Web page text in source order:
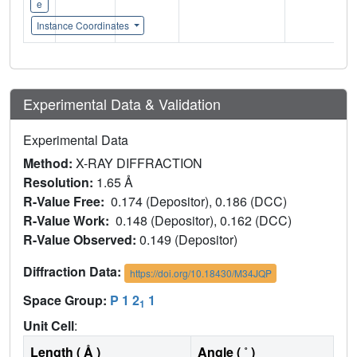
e
Instance Coordinates
Experimental Data & Validation
Experimental Data
Method: X-RAY DIFFRACTION
Resolution: 1.65 Å
R-Value Free: 0.174 (Depositor), 0.186 (DCC)
R-Value Work: 0.148 (Depositor), 0.162 (DCC)
R-Value Observed: 0.149 (Depositor)
Diffraction Data:
https://doi.org/10.18430/M34JQP
Space Group: P 1 21 1
Unit Cell:
Length ( Å )
Angle ( ˚ )